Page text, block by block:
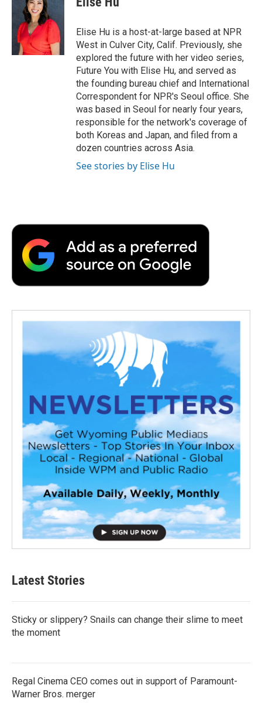
t
e
r
d
n
b
a
r
d
Elise Hu is a host-at-large based at NPR
West in Culver City, Calif. Previously, she
explored the future with her video series,
Future You with Elise Hu, and served as
the founding bureau chief and International
Correspondent for NPR's Seoul office. She
was based in Seoul for nearly four years,
responsible for the network's coverage of
both Koreas and Japan, and filed from a
dozen countries across Asia.
See stories by Elise Hu
Latest Stories
Sticky or slippery? Snails can change their slime to meet
the moment
Regal Cinema CEO comes out in support of Paramount-
Warner Bros. merger